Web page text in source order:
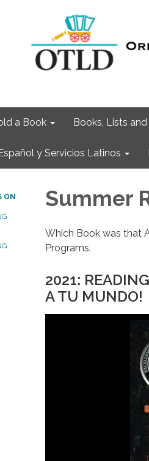
a Book Books, Lists
y Servicios Latinos
ON Summer
Which Book was that
Programs.
2021:
A TU MUNDO!